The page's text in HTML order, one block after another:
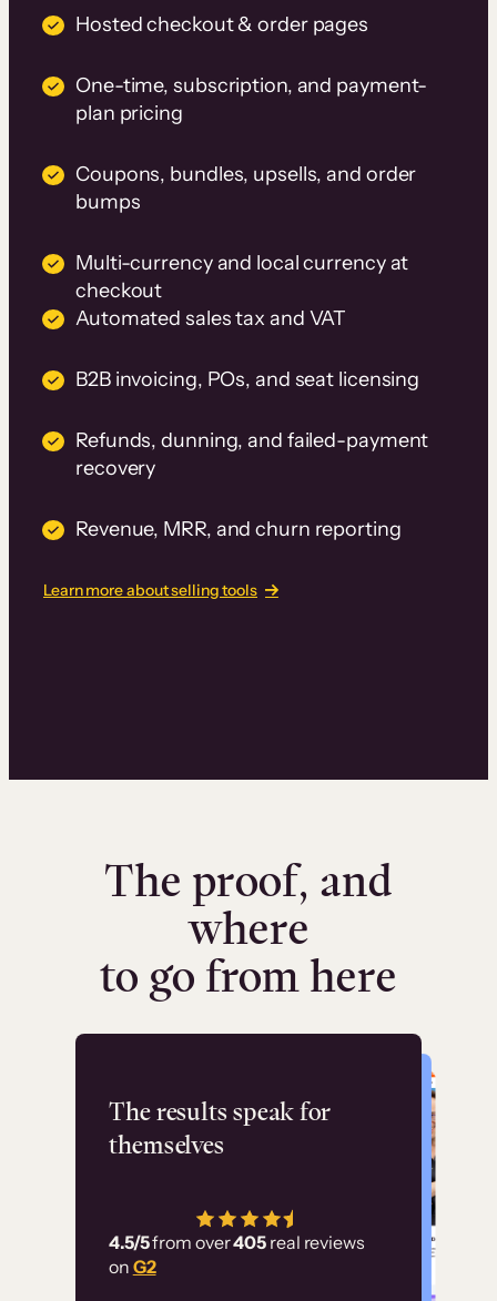
Hosted checkout & order pages
One-time, subscription, and payment-
plan pricing
Coupons, bundles, upsells, and order
bumps
Multi-currency and local currency at
checkout
Automated sales tax and VAT
B2B invoicing, POs, and seat licensing
Refunds, dunning, and failed-payment
recovery
Revenue, MRR, and churn reporting
Learn more about selling tools
The proof, and
where
to go from here
The results speak for
themselves
4.5/5from over405 real reviews
on G2
Flashpoint
has allowed us to
employ our customer